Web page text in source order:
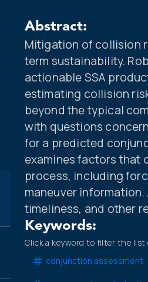
Abstract:
Mitigation of collision
term sustainability.
actionable SSA
estimating collision
beyond the typical
with questions
for a predicted
examines factors that
process, including
maneuver
timeliness, and other
Keywords:
Click a keyword to filter the list
conjunction assessment